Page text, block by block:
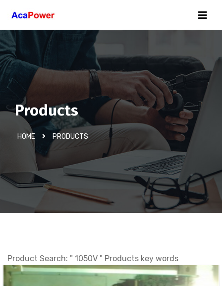
Products
HOME PRODUCTS
Product Search: " 1050V " Products key words